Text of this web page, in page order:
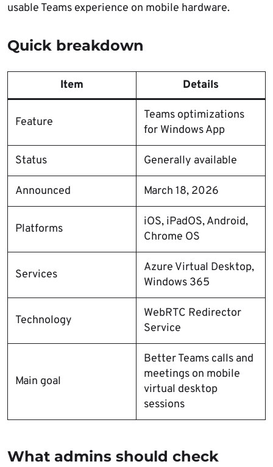
usable Teams experience on mobile hardware.
Quick breakdown
Item Details
Feature
Teams optimizations
for Windows App
Status Generally available
Announced March 18, 2026
Platforms
iOS, iPadOS, Android,
Chrome OS
Services
Azure Virtual Desktop,
Windows 365
Technology
WebRTC Redirector
Service
Main goal
Better Teams calls and
meetings on mobile
virtual desktop
sessions
What admins should check